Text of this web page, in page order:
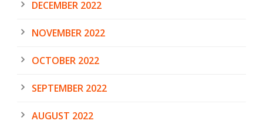
DECEMBER 2022
NOVEMBER 2022
OCTOBER 2022
SEPTEMBER 2022
AUGUST 2022